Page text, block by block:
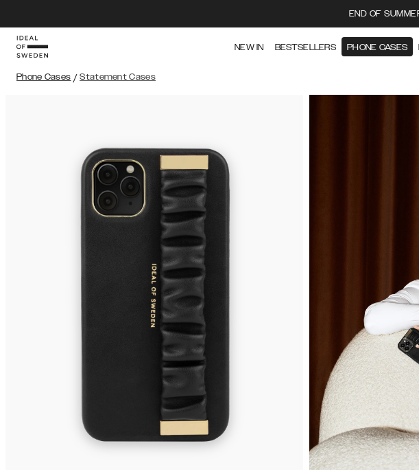
END OF
NEW IN BESTSELLERS PHONE CASES
Phone Cases / Statement Cases